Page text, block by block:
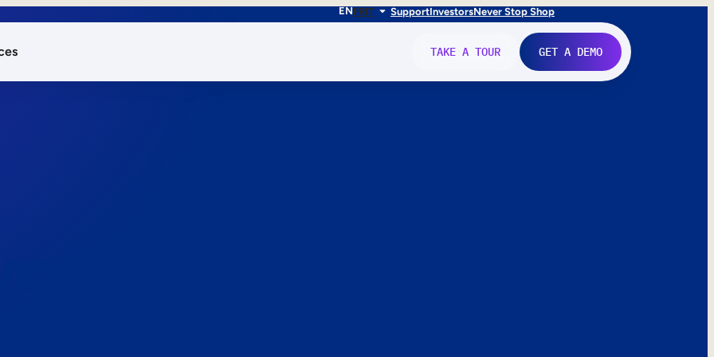
ENFRIT SupportInvestorsNever Stop Shop
TAKE A TOUR GET A DEMO